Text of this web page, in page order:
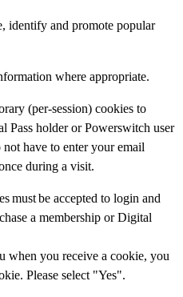
identify and promote popular
where appropriate.
(per-session) cookies to
Pass holder or Powerswitch user
have to enter your email
during a visit.
mustbe accepted to login and
a membership or Digital
when you receive a cookie, you
Please select "Yes".